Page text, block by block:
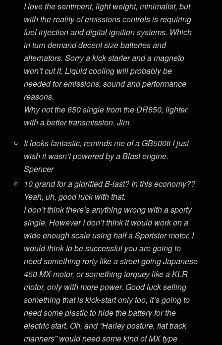
I love the sentiment, light weight, minimalist, but
with the reality of emissions controls is requiring
fuel injection and digital ignition systems. Which
in turn demand decent size batteries and
alternators. Sorry a kick starter and a magneto
won’t cut it. Liquid cooling will probably be
needed for emissions, sound and performance
reasons.
Why not the 650 single from the DR650, lighter
with a better transmission. Jim
It looks fantastic, reminds me of a GB500tt I just
wish it wasn’t powered by a Blast engine.
Spencer
10 grand for a glorified B-last? In this economy??
Yeah, uh, good luck with that.
I don’t think there’s anything wrong with a sporty
single. However I don’t think it would work on a
wide enough scale using half a Sportster motor. I
would think to be successful you are going to
need something rorty like a street going Japanese
450 MX motor, or something torquey like a KLR
motor, only with more power. Good luck selling
something that is kick-start only too, it’s going to
need some plastic to hide the battery for the
electric start. Oh, and “Harley posture, flat track
manners” would need some kind of MX type